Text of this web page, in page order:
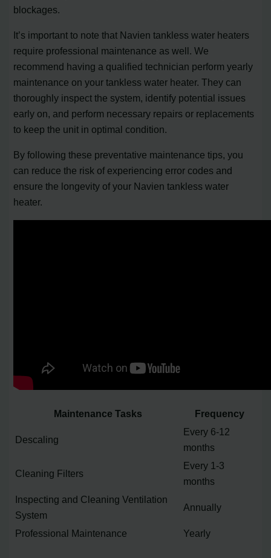
blockages.
It’s important to note that Navien tankless water heaters
require professional maintenance as well. We
recommend having a qualified technician perform yearly
maintenance on your tankless water heater. They can
thoroughly inspect the system, identify potential issues
early on, and perform necessary repairs or replacements
to keep the unit in optimal condition.
By following these preventative maintenance tips, you
can reduce the risk of experiencing error codes and
ensure the longevity of your Navien tankless water
heater.
Maintenance Tasks Frequency
Descaling
Every 6-12
months
Cleaning Filters
Every 1-3
months
Inspecting and Cleaning Ventilation
System
Annually
Professional Maintenance Yearly